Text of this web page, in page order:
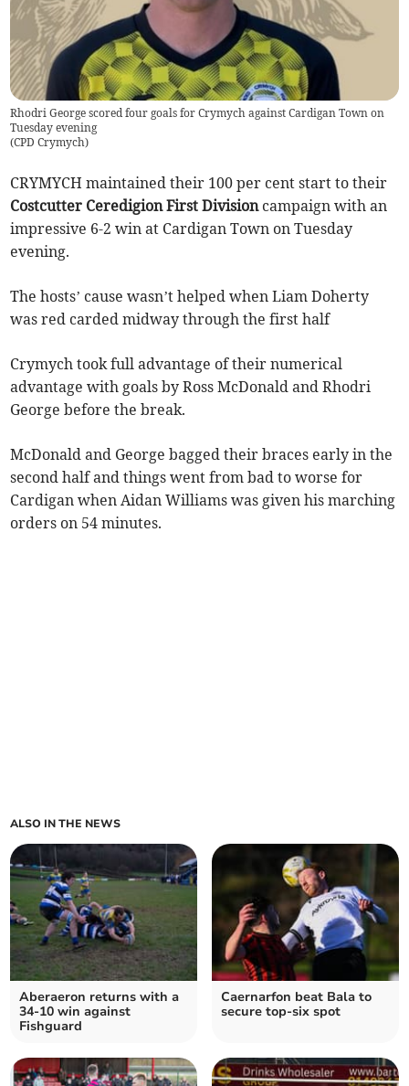
Rhodri George scored four goals for Crymych against Cardigan Town on
Tuesday evening
(CPD Crymych)
CRYMYCH maintained their 100 per cent start to their
Costcutter Ceredigion First Divisioncampaign with an
impressive 6-2 win at Cardigan Town on Tuesday
evening.
The hosts’ cause wasn’t helped when Liam Doherty
was red carded midway through the first half
Crymych took full advantage of their numerical
advantage with goals by Ross McDonald and Rhodri
George before the break.
McDonald and George bagged their braces early in the
second half and things went from bad to worse for
Cardigan when Aidan Williams was given his marching
orders on 54 minutes.
ALSO IN THE NEWS
Aberaeron returns with a
34-10 win against
Fishguard
Caernarfon beat Bala to
secure top-six spot